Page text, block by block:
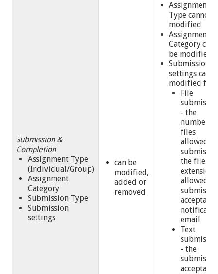
can be
modified,
added or
removed
Submission &
Completion
Assignment Type
(Individual/Group)
Assignment
Category
Submission Type
Submission
settings
Assignment
Type cannot
modified
Assignment
Category can
be modified
Submission
settings can
modified for:
File
- the
number of
files
allowed
the file
extension
allowed,
email
Text
- the
acceptance